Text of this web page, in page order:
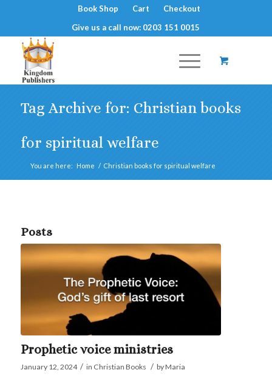
Book Shop Cart
Checkout
Give us a call now: 0203 151 0015
Tag Archive for: Christian books
for spiritual welfare
You are here: Home / Christian books for spiritual welfare
Posts
Prophetic voice ministries
January 12, 2024 / in Christian Books / byMaria